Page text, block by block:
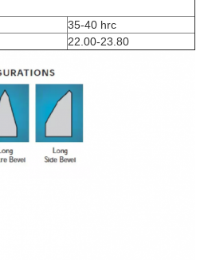
35-40 hrc
22.00-23.80